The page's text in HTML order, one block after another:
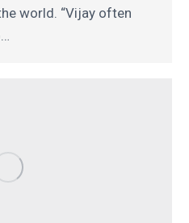
world. “Vijay often